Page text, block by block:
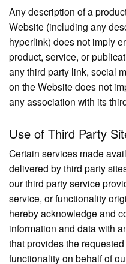
Any description of a
Website (including any
hyperlink) does not imply
product, service, or
any third party link, social
on the Website does not
any association with its
Use of Third Party
Certain services made
delivered by third party
our third party service
service, or functionality
hereby acknowledge and
information and data with
that provides the
functionality on behalf of